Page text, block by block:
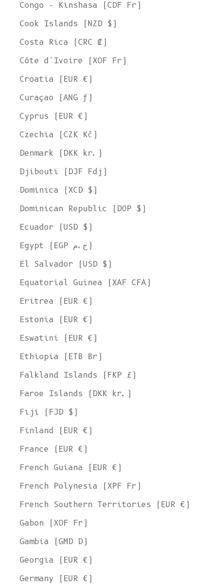
Congo - Kinshasa (CDF Fr)
Cook Islands (NZD $)
Costa Rica (CRC ₡)
Côte d’Ivoire (XOF Fr)
Croatia (EUR €)
Curaçao (ANG ƒ)
Cyprus (EUR €)
Czechia (CZK Kč)
Denmark (DKK kr.)
Djibouti (DJF Fdj)
Dominica (XCD $)
Dominican Republic (DOP $)
Ecuador (USD $)
Egypt (EGP ج.م)
El Salvador (USD $)
Equatorial Guinea (XAF CFA)
Eritrea (EUR €)
Estonia (EUR €)
Eswatini (EUR €)
Ethiopia (ETB Br)
Falkland Islands (FKP £)
Faroe Islands (DKK kr.)
Fiji (FJD $)
Finland (EUR €)
France (EUR €)
French Guiana (EUR €)
French Polynesia (XPF Fr)
French Southern Territories (EUR €)
Gabon (XOF Fr)
Gambia (GMD D)
Georgia (EUR €)
Germany (EUR €)